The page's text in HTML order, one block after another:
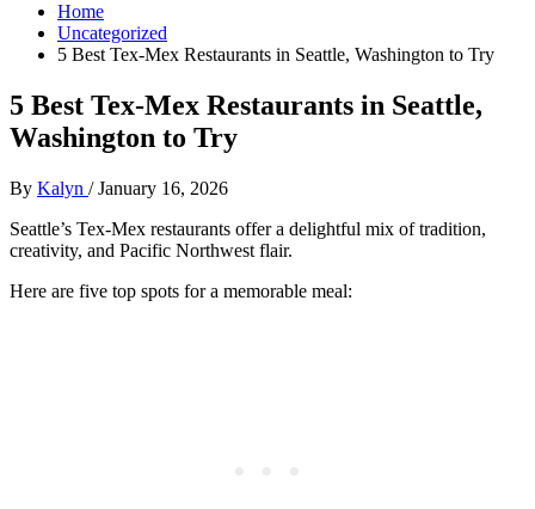
Home
Uncategorized
5 Best Tex-Mex Restaurants in Seattle, Washington to Try
5 Best Tex-Mex Restaurants in Seattle,
Washington to Try
By Kalyn /January 16, 2026
Seattle’s Tex-Mex restaurants offer a delightful mix of tradition,
creativity, and Pacific Northwest flair.
Here are five top spots for a memorable meal: